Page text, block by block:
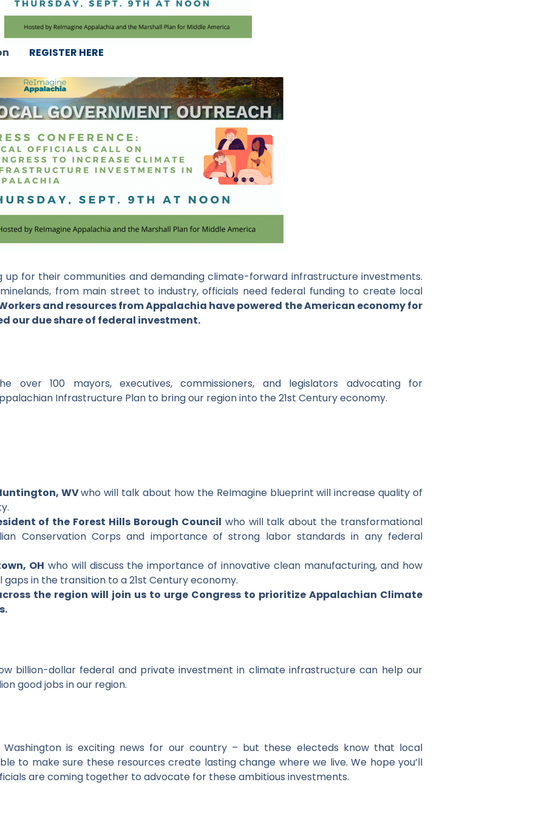
REGISTER HERE
up for their communities and demanding climate-forward infrastructure investments.
from main street to industry, officials need federal funding to create local
and resources from Appalachia have powered the American economy for
our due share of federal investment.
over 100 mayors, executives, commissioners, and legislators advocating for
Infrastructure Plan to bring our region into the 21st Century economy.
WVwho will talk about how the ReImagine blueprint will increase quality of
of the Forest Hills Borough Council who will talk about the transformational
Conservation Corps and importance of strong labor standards in any federal
OH who will discuss the importance of innovative clean manufacturing, and how
in the transition to a 21st Century economy.
the region will join us to urge Congress to prioritize Appalachian Climate
billion-dollar federal and private investment in climate infrastructure can help our
good jobs in our region.
is exciting news for our country – but these electeds know that local
to make sure these resources create lasting change where we live. We hope you’ll
are coming together to advocate for these ambitious investments.